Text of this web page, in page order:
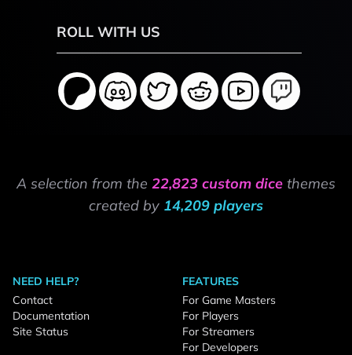
ROLL WITH US
A selection from the 22,823 custom dice themes
created by 14,209 players
NEED HELP?
Contact
Documentation
Site Status
FEATURES
For Game Masters
For Players
For Streamers
For Developers